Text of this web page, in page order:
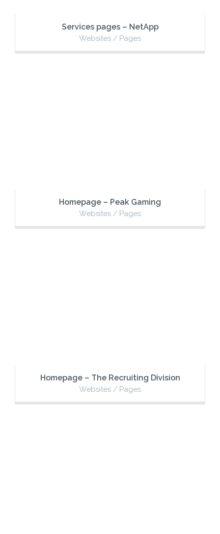
Services pages – NetApp
Websites / Pages
Homepage – Peak Gaming
Websites / Pages
Homepage – The Recruiting Division
Websites / Pages